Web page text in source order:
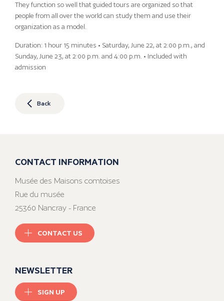
They function so well that guided tours are organized so that
people from all over the world can study them and use their
organization as a model.
Duration: 1 hour 15 minutes • Saturday, June 22, at 2:00 p.m., and
Sunday, June 23, at 2:00 p.m. and 4:00 p.m. • Included with
admission
Back
CONTACT INFORMATION
Musée des Maisons comtoises
Rue du musée
25360 Nancray - France
CONTACT US
NEWSLETTER
SIGN UP